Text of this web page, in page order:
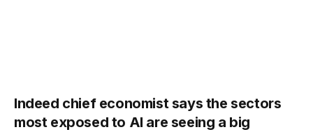
Indeed chief economist says the sectors
most exposed to AI are seeing a big